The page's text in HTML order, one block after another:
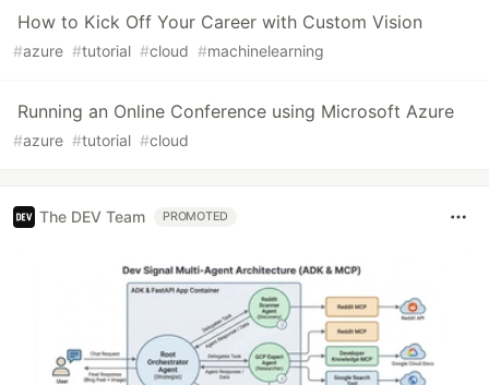
How to Kick Off Your Career with Custom Vision
#azure #tutorial #cloud #machinelearning
Running an Online Conference using Microsoft Azure
#azure #tutorial #cloud
The DEV Team PROMOTED